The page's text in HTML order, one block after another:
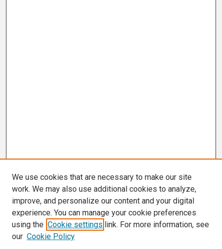
We use cookies that are necessary to make our site
work. We may also use additional cookies to analyze,
improve, and personalize our content and your digital
experience. You can manage your cookie preferences
using the Cookie settings link. For more information, see
our Cookie Policy